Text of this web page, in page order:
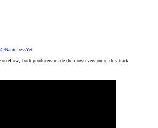
@NameLessYet
both producers made their own version of this track